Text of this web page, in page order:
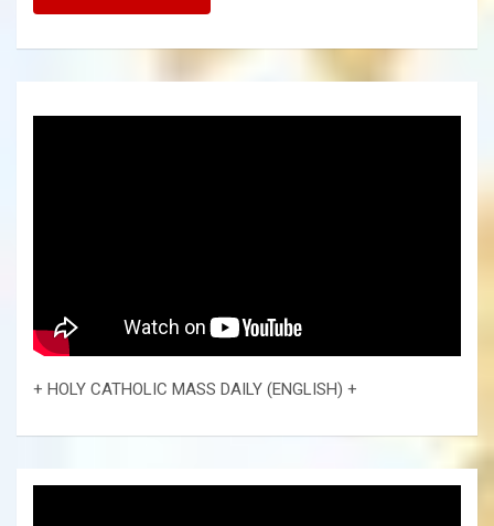
+ HOLY CATHOLIC MASS DAILY (ENGLISH) +